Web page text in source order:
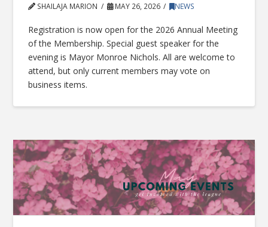
SHAILAJA MARION MAY 26, 2026 NEWS
Registration is now open for the 2026 Annual Meeting
of the Membership. Special guest speaker for the
evening is Mayor Monroe Nichols. All are welcome to
attend, but only current members may vote on
business items.